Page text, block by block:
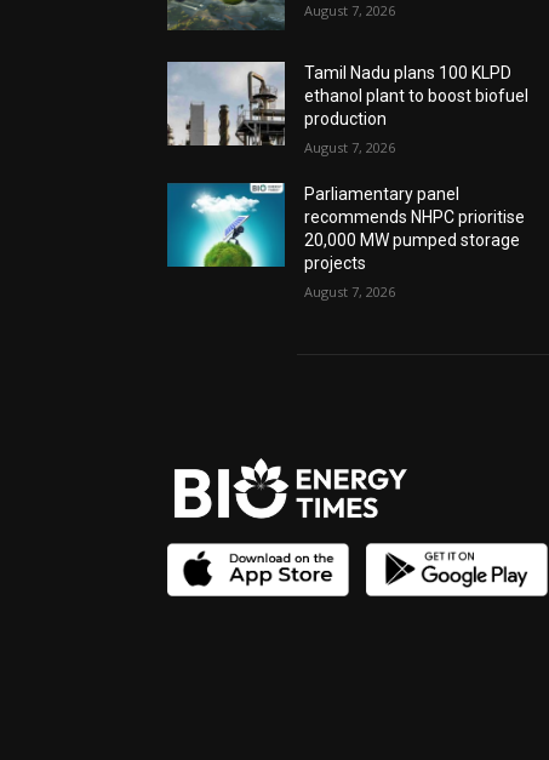
August 7, 2026
Tamil Nadu plans 100 KLPD
ethanol plant to boost biofuel
production
August 7, 2026
Parliamentary panel
recommends NHPC prioritise
20,000 MW pumped storage
projects
August 7, 2026